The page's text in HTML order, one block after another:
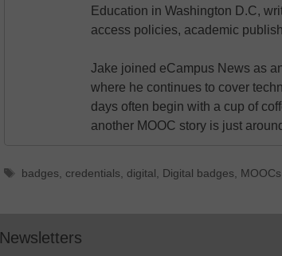
Education in Washington D.C,
access policies, academic
Jake joined eCampus News as
where he continues to cover
days often begin with a cup of
another MOOC story is just
Tags
badges, credentials, digital , Digital badges, MOOCs
Newsletters